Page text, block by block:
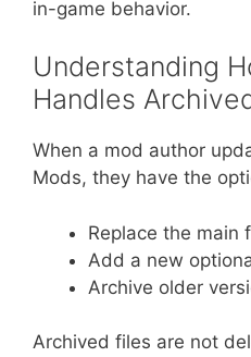
in-game behavior.
Understanding
Handles
When a mod author
Mods, they have the
Replace the main
Add a new
Archive older
Archived files are not